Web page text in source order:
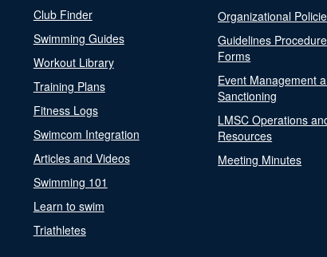
Club Finder
Swimming Guides
Workout Library
Training Plans
Fitness Logs
Swimcom Integration
Articles and Videos
Swimming 101
Learn to swim
Triathletes
Organizational
Guidelines
Forms
Event Management
Sanctioning
LMSC Operations
Resources
Meeting Minutes